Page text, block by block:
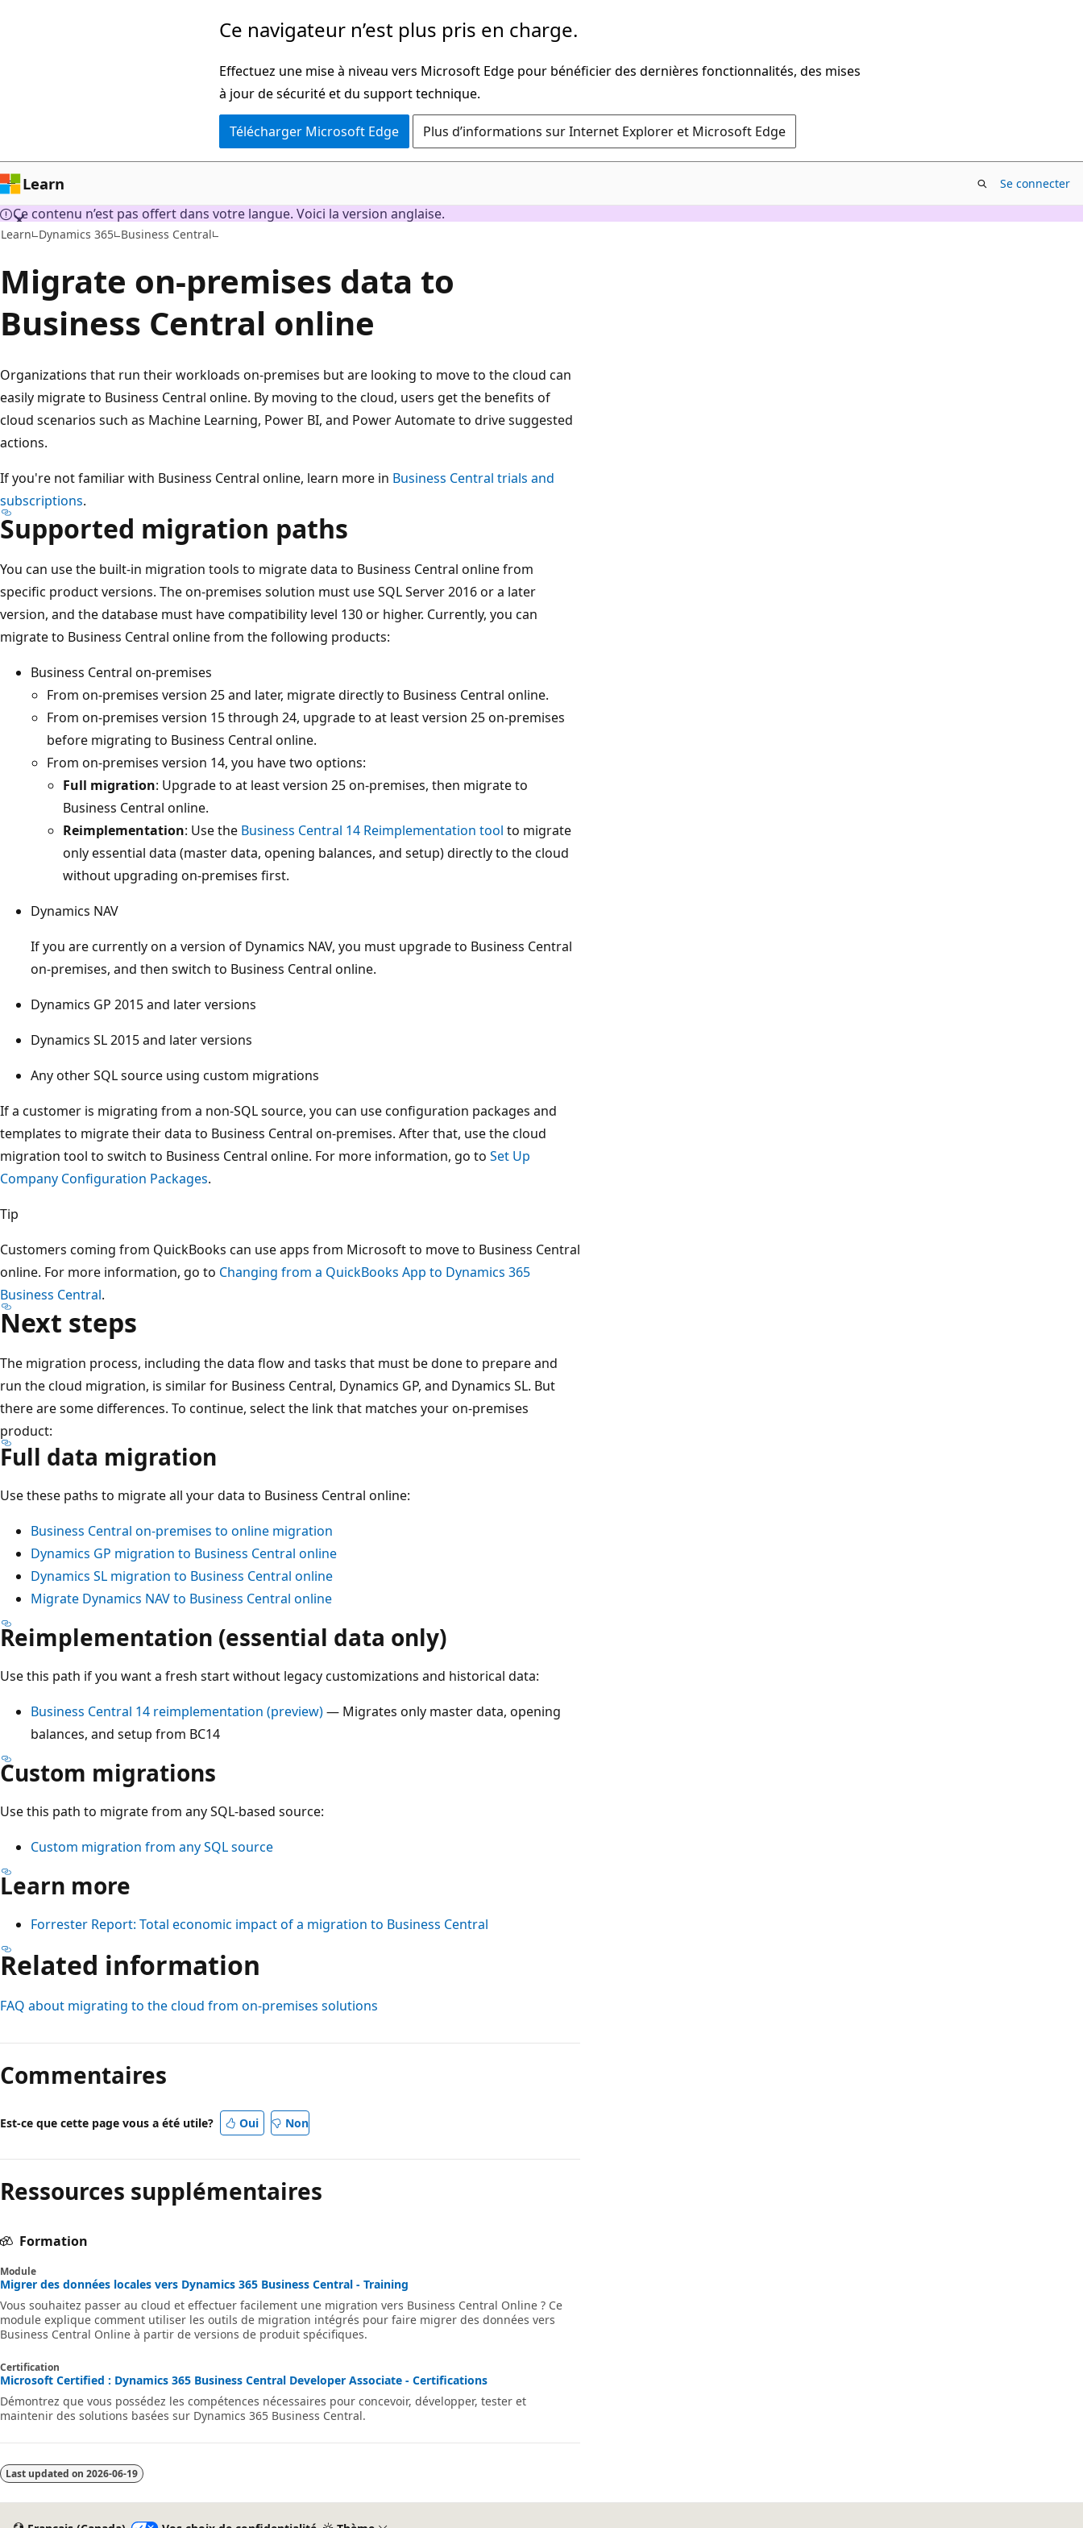
Ce navigateur n’est plus pris en charge.
Effectuez une mise à niveau vers Microsoft Edge pour bénéficier des dernières fonctionnalités, des mises
à jour de sécurité et du support technique.
Télécharger Microsoft Edge Plus d’informations sur Internet Explorer et Microsoft Edge
Learn Se connecter
Ce contenu n’est pas offert dans votre langue. Voici la version anglaise.
Learn Dynamics 365 Business Central
Migrate on-premises data to
Business Central online
Organizations that run their workloads on-premises but are looking to move to the cloud can
easily migrate to Business Central online. By moving to the cloud, users get the benefits of
cloud scenarios such as Machine Learning, Power BI, and Power Automate to drive suggested
actions.
If you're not familiar with Business Central online, learn more in Business Central trials and
subscriptions.
Supported migration paths
You can use the built-in migration tools to migrate data to Business Central online from
specific product versions. The on-premises solution must use SQL Server 2016 or a later
version, and the database must have compatibility level 130 or higher. Currently, you can
migrate to Business Central online from the following products:
Business Central on-premises
From on-premises version 25 and later, migrate directly to Business Central online.
From on-premises version 15 through 24, upgrade to at least version 25 on-premises
before migrating to Business Central online.
From on-premises version 14, you have two options:
Full migration: Upgrade to at least version 25 on-premises, then migrate to
Business Central online.
Reimplementation: Use the Business Central 14 Reimplementation tool to migrate
only essential data (master data, opening balances, and setup) directly to the cloud
without upgrading on-premises first.
Dynamics NAV
If you are currently on a version of Dynamics NAV, you must upgrade to Business Central
on-premises, and then switch to Business Central online.
Dynamics GP 2015 and later versions
Dynamics SL 2015 and later versions
Any other SQL source using custom migrations
If a customer is migrating from a non-SQL source, you can use configuration packages and
templates to migrate their data to Business Central on-premises. After that, use the cloud
migration tool to switch to Business Central online. For more information, go to Set Up
Company Configuration Packages.
Tip
Customers coming from QuickBooks can use apps from Microsoft to move to Business Central
online. For more information, go to Changing from a QuickBooks App to Dynamics 365
Business Central.
Next steps
The migration process, including the data flow and tasks that must be done to prepare and
run the cloud migration, is similar for Business Central, Dynamics GP, and Dynamics SL. But
there are some differences. To continue, select the link that matches your on-premises
product:
Full data migration
Use these paths to migrate all your data to Business Central online:
Business Central on-premises to online migration
Dynamics GP migration to Business Central online
Dynamics SL migration to Business Central online
Migrate Dynamics NAV to Business Central online
Reimplementation (essential data only)
Use this path if you want a fresh start without legacy customizations and historical data:
Business Central 14 reimplementation (preview)— Migrates only master data, opening
balances, and setup from BC14
Custom migrations
Use this path to migrate from any SQL-based source:
Custom migration from any SQL source
Learn more
Forrester Report: Total economic impact of a migration to Business Central
Related information
FAQ about migrating to the cloud from on-premises solutions
Commentaires
Est-ce que cette page vous a été utile? Oui Non
Ressources supplémentaires
Formation
Module
Migrer des données locales vers Dynamics 365 Business Central - Training
Vous souhaitez passer au cloud et effectuer facilement une migration vers Business Central Online ? Ce
module explique comment utiliser les outils de migration intégrés pour faire migrer des données vers
Business Central Online à partir de versions de produit spécifiques.
Certification
Microsoft Certified : Dynamics 365 Business Central Developer Associate - Certifications
Démontrez que vous possédez les compétences nécessaires pour concevoir, développer, tester et
maintenir des solutions basées sur Dynamics 365 Business Central.
Last updated on 2026-06-19